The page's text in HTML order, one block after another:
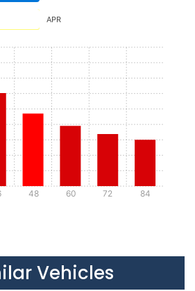
APR
48 60 72 84
Vehicles